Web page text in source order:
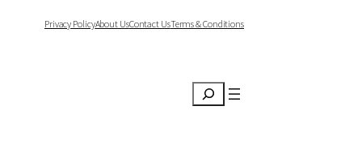
Privacy PolicyAbout UsContact UsTerms & Conditions
Search